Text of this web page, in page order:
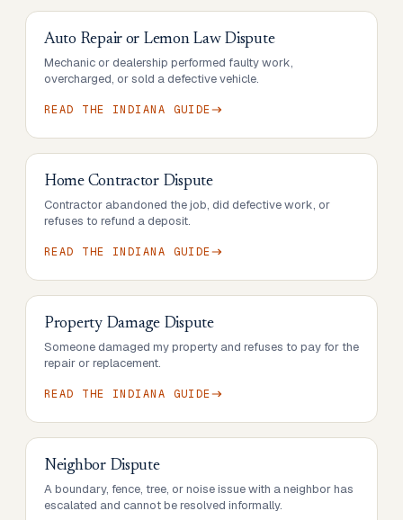
Auto Repair or Lemon Law Dispute
Mechanic or dealership performed faulty work,
overcharged, or sold a defective vehicle.
READ THE INDIANA GUIDE
Home Contractor Dispute
Contractor abandoned the job, did defective work, or
refuses to refund a deposit.
READ THE INDIANA GUIDE
Property Damage Dispute
Someone damaged my property and refuses to pay for the
repair or replacement.
READ THE INDIANA GUIDE
Neighbor Dispute
A boundary, fence, tree, or noise issue with a neighbor has
escalated and cannot be resolved informally.